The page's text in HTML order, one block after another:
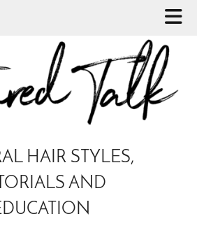
HAIR STYLES,
AND